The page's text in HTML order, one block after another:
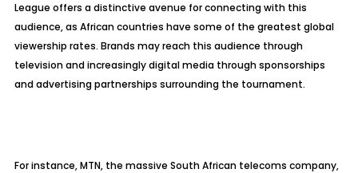
League offers a distinctive avenue for connecting with this
audience, as African countries have some of the greatest global
viewership rates. Brands may reach this audience through
television and increasingly digital media through sponsorships
and advertising partnerships surrounding the tournament.
For instance, MTN, the massive South African telecoms company,